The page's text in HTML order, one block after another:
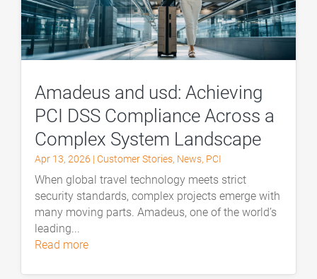
Amadeus and usd: Achieving
PCI DSS Compliance Across a
Complex System Landscape
Apr 13, 2026 | Customer Stories, News, PCI
When global travel technology meets strict
security standards, complex projects emerge with
many moving parts. Amadeus, one of the world’s
leading...
read more